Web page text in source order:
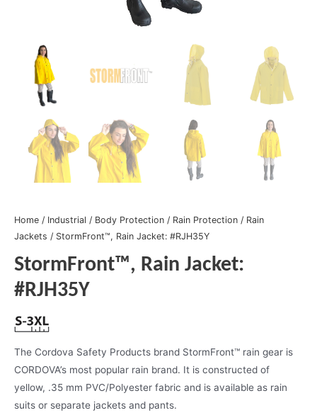
Home / Industrial / Body Protection / Rain Protection / Rain
Jackets / StormFront™, Rain Jacket: #RJH35Y
StormFront™, Rain Jacket:
#RJH35Y
The Cordova Safety Products brand StormFront™ rain gear is
CORDOVA’s most popular rain brand. It is constructed of
yellow, .35 mm PVC/Polyester fabric and is available as rain
suits or separate jackets and pants.